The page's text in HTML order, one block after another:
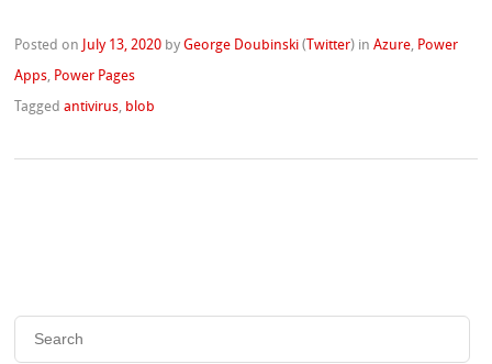
Posted on July 13, 2020 byGeorge Doubinski ( Twitter) inAzure, Power
Apps, Power Pages
Taggedantivirus, blob